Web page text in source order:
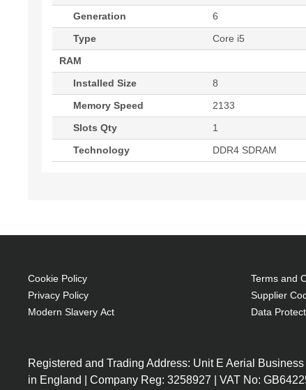
Generation
6
Type
Core i5
RAM
Installed Size
8
Memory Speed
2133
Slots Qty
1
Technology
DDR4 SDRAM
Cookie Policy
Privacy Policy
Modern Slavery Act
Terms and
Supplier
Data
Registered and Trading Address: Unit E Aerial
in England | Company Reg: 3258927 | VAT No: